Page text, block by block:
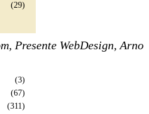
(29)
(3)
(67)
(311)
Presente WebDesign, Arno